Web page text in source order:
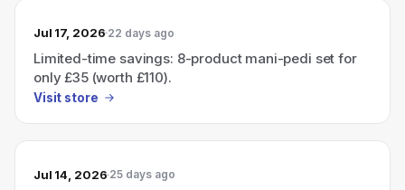
Jul 17, 2026 22 days ago
Limited-time savings: 8-product mani-pedi set for
only £35 (worth £110).
Visit store
Jul 14, 2026 25 days ago